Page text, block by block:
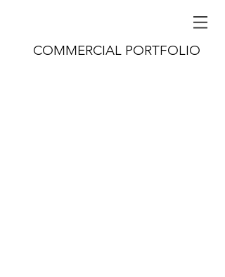
COMMERCIAL PORTFOLIO